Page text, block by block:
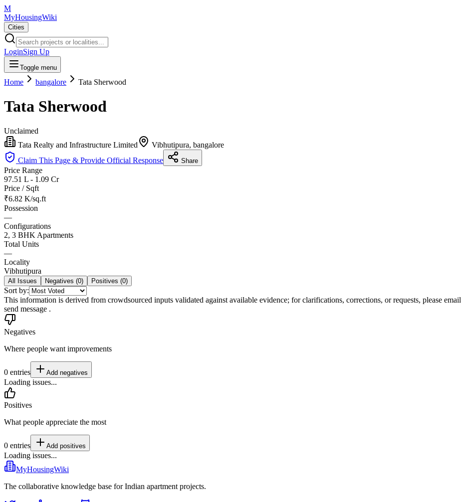
M
MyHousingWiki
Cities
LoginSign Up
Toggle menu
Home bangalore Tata Sherwood
Tata Sherwood
Unclaimed
Tata Realty and Infrastructure Limited
Vibhutipura, bangalore
Claim This Page & Provide Official Response
Share
Price Range
97.51 L - 1.09 Cr
Price / Sqft
₹6.82 K/sq.ft
Possession
—
Configurations
2, 3 BHK Apartments
Total Units
—
Locality
Vibhutipura
All Issues Negatives (0) Positives (0)
Sort by:
This information is derived from crowdsourced inputs validated against available evidence; for clarifications, corrections, or requests, please email
send message .
Negatives
Where people want improvements
0 entries Add negatives
Loading issues...
Positives
What people appreciate the most
0 entries Add positives
Loading issues...
MyHousingWiki
The collaborative knowledge base for Indian apartment projects.